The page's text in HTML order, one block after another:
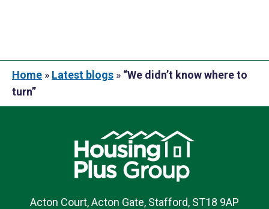
Home » Latest blogs » “We didn’t know where to
turn”
Acton Court, Acton Gate, Stafford, ST18 9AP